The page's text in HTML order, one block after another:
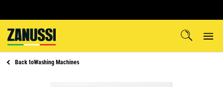
Back toWashing Machines